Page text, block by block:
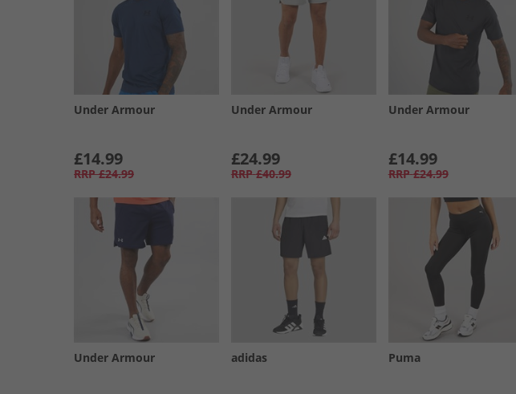
Under Armour
£14.99
RRP £24.99
Under Armour
£24.99
RRP £40.99
Under Armour
£14.99
RRP £24.99
Under Armour adidas Puma